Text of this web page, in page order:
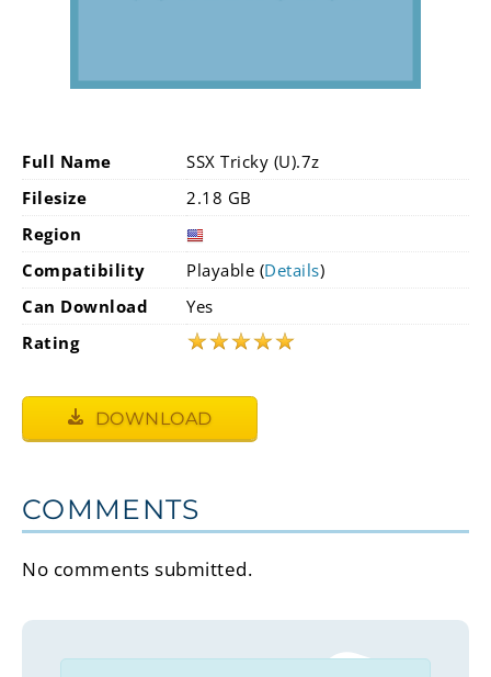
Full Name
SSX Tricky (U).7z
Filesize
2.18 GB
Region
Compatibility
Playable (Details)
Can Download
Yes
Rating
★★★★★
DOWNLOAD
COMMENTS
No comments submitted.